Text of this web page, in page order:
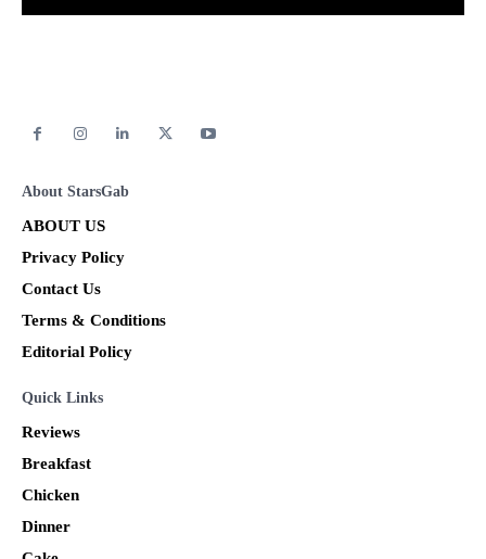
About StarsGab
ABOUT US
Privacy Policy
Contact Us
Terms & Conditions
Editorial Policy
Quick Links
Reviews
Breakfast
Chicken
Dinner